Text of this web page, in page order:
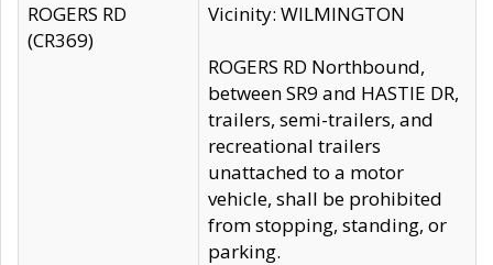
ROGERS RD
(CR369)
Vicinity: WILMINGTON
ROGERS RD Northbound,
between SR9 and HASTIE DR,
trailers, semi-trailers, and
recreational trailers
unattached to a motor
vehicle, shall be prohibited
from stopping, standing, or
parking.